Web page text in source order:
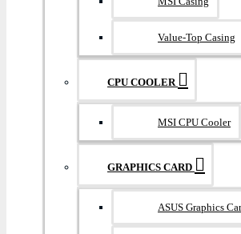
Value-Top Casing
CPU COOLER
MSI CPU Cooler
GRAPHICS CARD
ASUS Graphics